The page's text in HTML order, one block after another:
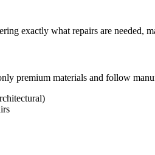
exactly what repairs are needed,
premium materials and follow